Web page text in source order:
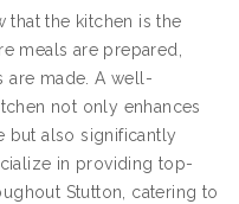
that the kitchen is the
meals are prepared,
are made. A well-
not only enhances
but also significantly
in providing top-
Stutton, catering to